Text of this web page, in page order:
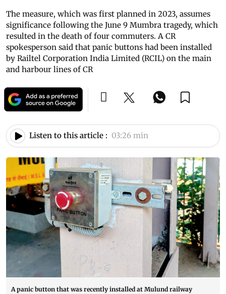
The measure, which was first planned in 2023, assumes
significance following the June 9 Mumbra tragedy, which
resulted in the death of four commuters. A CR
spokesperson said that panic buttons had been installed
by Railtel Corporation India Limited (RCIL) on the main
and harbour lines of CR
Listen to this article : 03:26 min
A panic button that was recently installed at Mulund railway